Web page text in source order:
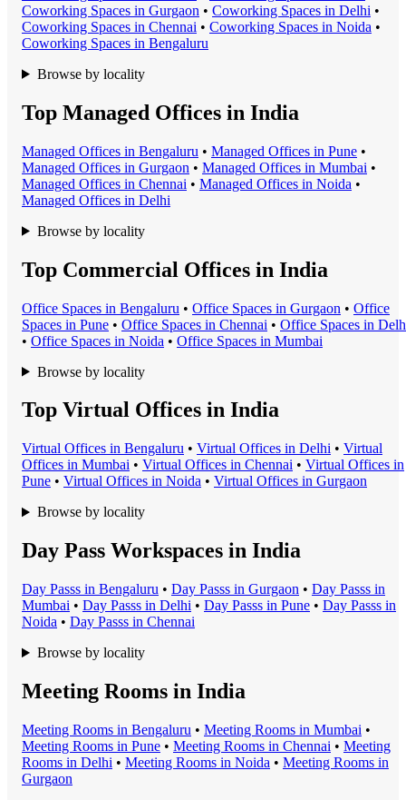
Coworking Spaces in Gurgaon • Coworking Spaces in Delhi •
Coworking Spaces in Chennai • Coworking Spaces in Noida •
Coworking Spaces in Bengaluru
Browse by locality
Top Managed Offices in India
Managed Offices in Bengaluru • Managed Offices in Pune •
Managed Offices in Gurgaon • Managed Offices in Mumbai •
Managed Offices in Chennai • Managed Offices in Noida •
Managed Offices in Delhi
Browse by locality
Top Commercial Offices in India
Office Spaces in Bengaluru • Office Spaces in Gurgaon • Office
Spaces in Pune • Office Spaces in Chennai • Office Spaces in
• Office Spaces in Noida • Office Spaces in Mumbai
Browse by locality
Top Virtual Offices in India
Virtual Offices in Bengaluru • Virtual Offices in Delhi • Virtual
Offices in Mumbai • Virtual Offices in Chennai • Virtual Offices in
Pune • Virtual Offices in Noida • Virtual Offices in Gurgaon
Browse by locality
Day Pass Workspaces in India
Day Passs in Bengaluru • Day Passs in Gurgaon • Day Passs in
Mumbai • Day Passs in Delhi • Day Passs in Pune • Day Passs in
Noida • Day Passs in Chennai
Browse by locality
Meeting Rooms in India
Meeting Rooms in Bengaluru • Meeting Rooms in Mumbai •
Meeting Rooms in Pune • Meeting Rooms in Chennai • Meeting
Rooms in Delhi • Meeting Rooms in Noida • Meeting Rooms in
Gurgaon